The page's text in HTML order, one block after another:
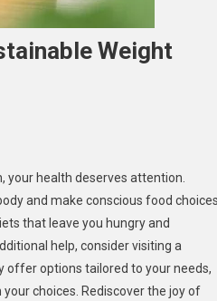
Weight
your health deserves attention.
and make conscious food
that leave you hungry and
help, consider visiting a
offer options tailored to your needs,
choices. Rediscover the joy of